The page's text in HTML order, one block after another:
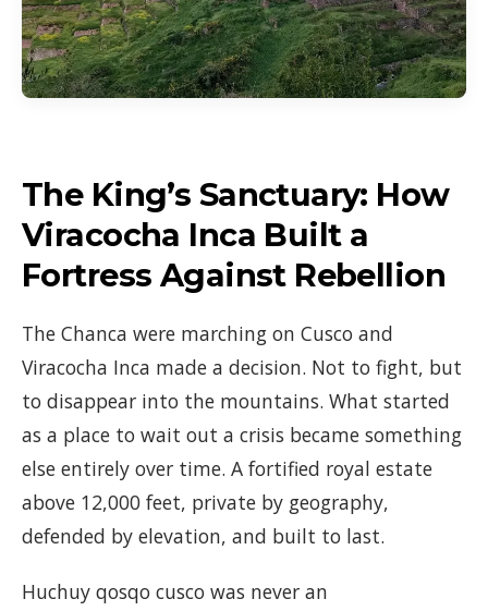
The King’s Sanctuary: How
Viracocha Inca Built a
Fortress Against Rebellion
The Chanca were marching on Cusco and
Viracocha Inca made a decision. Not to fight, but
to disappear into the mountains. What started
as a place to wait out a crisis became something
else entirely over time. A fortified royal estate
above 12,000 feet, private by geography,
defended by elevation, and built to last.
Huchuy qosqo cusco was never an